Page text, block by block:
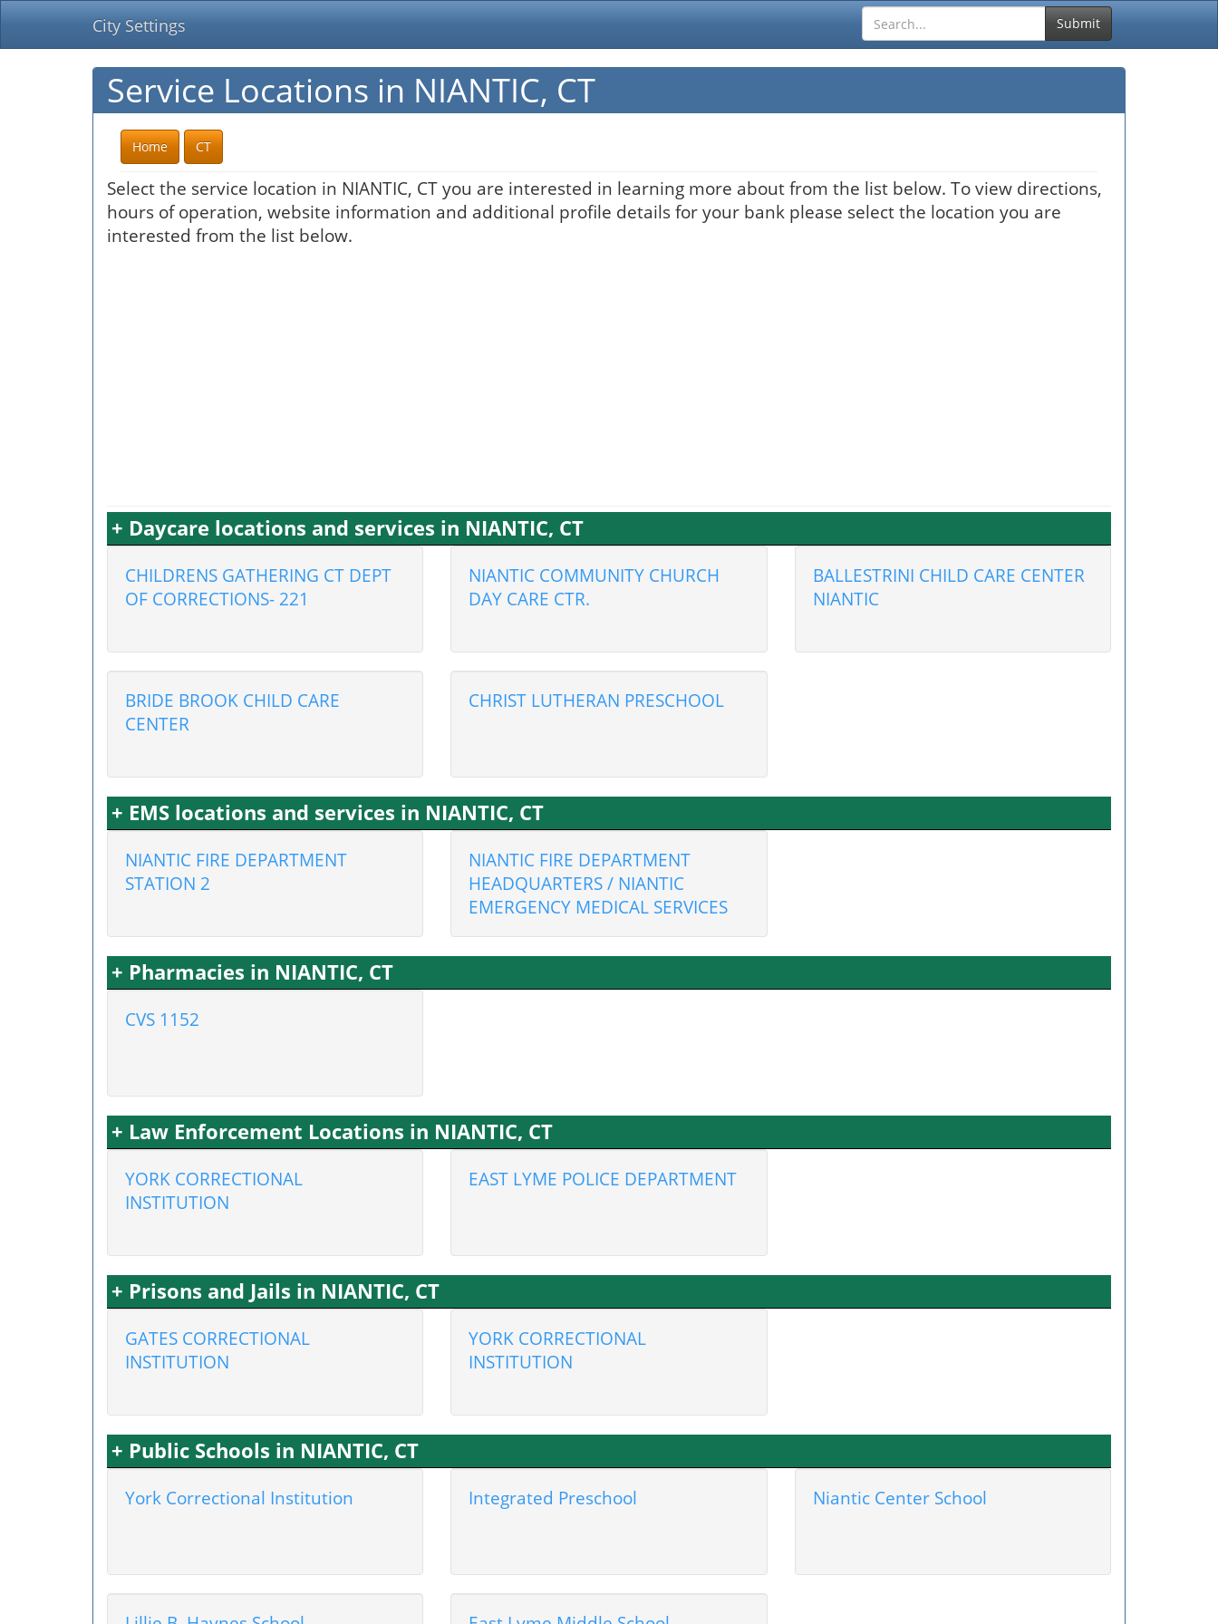
City Settings Submit
Service Locations in NIANTIC, CT
Home CT
Select the service location in NIANTIC, CT you are interested in learning more about from the list below. To view directions,
hours of operation, website information and additional profile details for your bank please select the location you are
interested from the list below.
+ Daycare locations and services in NIANTIC, CT
CHILDRENS GATHERING CT DEPT
OF CORRECTIONS- 221
NIANTIC COMMUNITY CHURCH
DAY CARE CTR.
BALLESTRINI CHILD CARE CENTER
NIANTIC
BRIDE BROOK CHILD CARE
CENTER
CHRIST LUTHERAN PRESCHOOL
+ EMS locations and services in NIANTIC, CT
NIANTIC FIRE DEPARTMENT
STATION 2
NIANTIC FIRE DEPARTMENT
HEADQUARTERS / NIANTIC
EMERGENCY MEDICAL SERVICES
+ Pharmacies in NIANTIC, CT
CVS 1152
+ Law Enforcement Locations in NIANTIC, CT
YORK CORRECTIONAL
INSTITUTION
EAST LYME POLICE DEPARTMENT
+ Prisons and Jails in NIANTIC, CT
GATES CORRECTIONAL
INSTITUTION
YORK CORRECTIONAL
INSTITUTION
+ Public Schools in NIANTIC, CT
York Correctional Institution Integrated Preschool Niantic Center School